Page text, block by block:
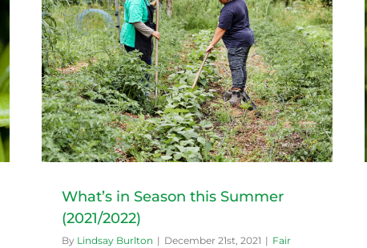
What’s in Season this Summer
(2021/2022)
By Lindsay Burlton | December 21st, 2021 | Fair
Basil-mania
Fair Food Blog